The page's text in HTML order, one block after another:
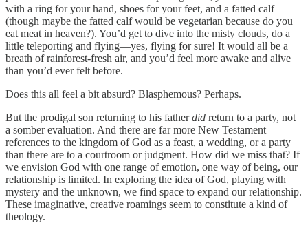
with a ring for your hand, shoes for your feet, and a fatted calf
(though maybe the fatted calf would be vegetarian because do you
eat meat in heaven?). You’d get to dive into the misty clouds, do a
little teleporting and flying—yes, flying for sure! It would all be a
breath of rainforest-fresh air, and you’d feel more awake and alive
than you’d ever felt before.
Does this all feel a bit absurd? Blasphemous? Perhaps.
But the prodigal son returning to his fatherdid return to a party, not
a somber evaluation. And there are far more New Testament
references to the kingdom of God as a feast, a wedding, or a party
than there are to a courtroom or judgment. How did we miss that? If
we envision God with one range of emotion, one way of being, our
relationship is limited. In exploring the idea of God, playing with
mystery and the unknown, we find space to expand our relationship.
These imaginative, creative roamings seem to constitute a kind of
theology.